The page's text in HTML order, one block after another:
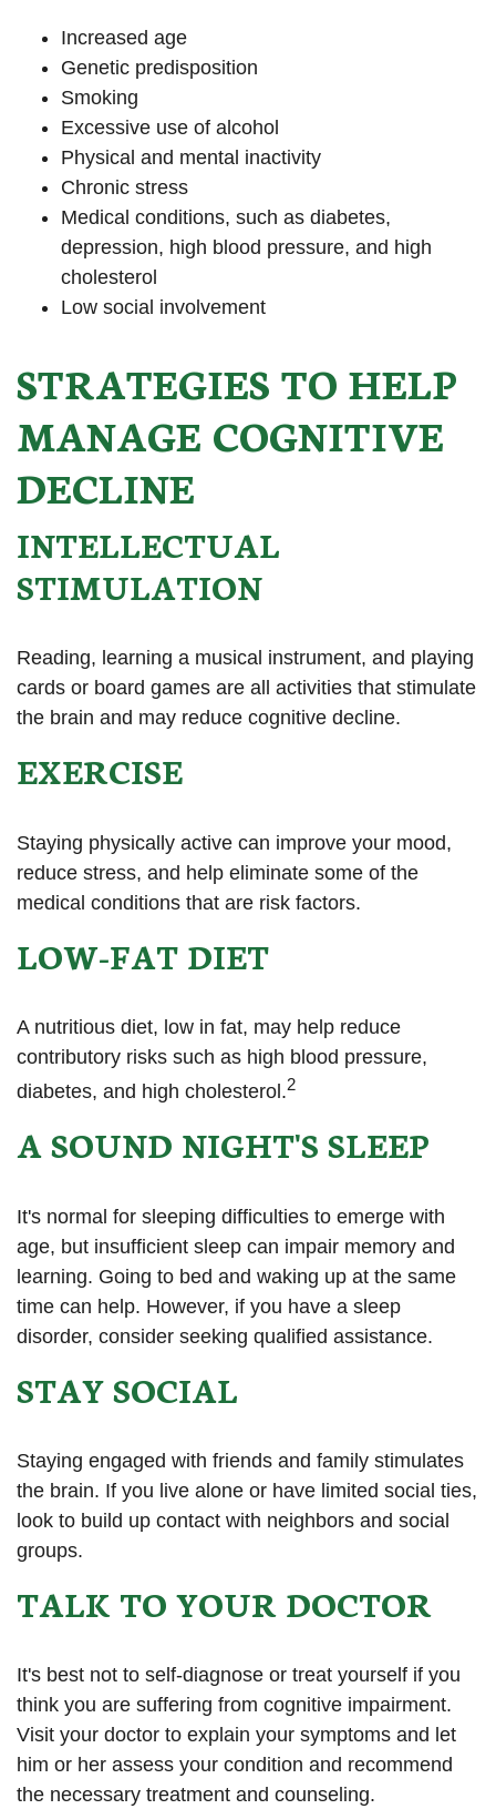
Increased age
Genetic predisposition
Smoking
Excessive use of alcohol
Physical and mental inactivity
Chronic stress
Medical conditions, such as diabetes,
depression, high blood pressure, and high
cholesterol
Low social involvement
STRATEGIES TO HELP
MANAGE COGNITIVE
DECLINE
INTELLECTUAL
STIMULATION
Reading, learning a musical instrument, and playing
cards or board games are all activities that stimulate
the brain and may reduce cognitive decline.
EXERCISE
Staying physically active can improve your mood,
reduce stress, and help eliminate some of the
medical conditions that are risk factors.
LOW-FAT DIET
A nutritious diet, low in fat, may help reduce
contributory risks such as high blood pressure,
diabetes, and high cholesterol.2
A SOUND NIGHT'S SLEEP
It's normal for sleeping difficulties to emerge with
age, but insufficient sleep can impair memory and
learning. Going to bed and waking up at the same
time can help. However, if you have a sleep
disorder, consider seeking qualified assistance.
STAY SOCIAL
Staying engaged with friends and family stimulates
the brain. If you live alone or have limited social ties,
look to build up contact with neighbors and social
groups.
TALK TO YOUR DOCTOR
It's best not to self-diagnose or treat yourself if you
think you are suffering from cognitive impairment.
Visit your doctor to explain your symptoms and let
him or her assess your condition and recommend
the necessary treatment and counseling.